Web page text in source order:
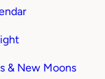
& New Moons